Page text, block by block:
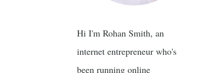
Hi I'm Rohan Smith, an
internet entrepreneur who's
been running online